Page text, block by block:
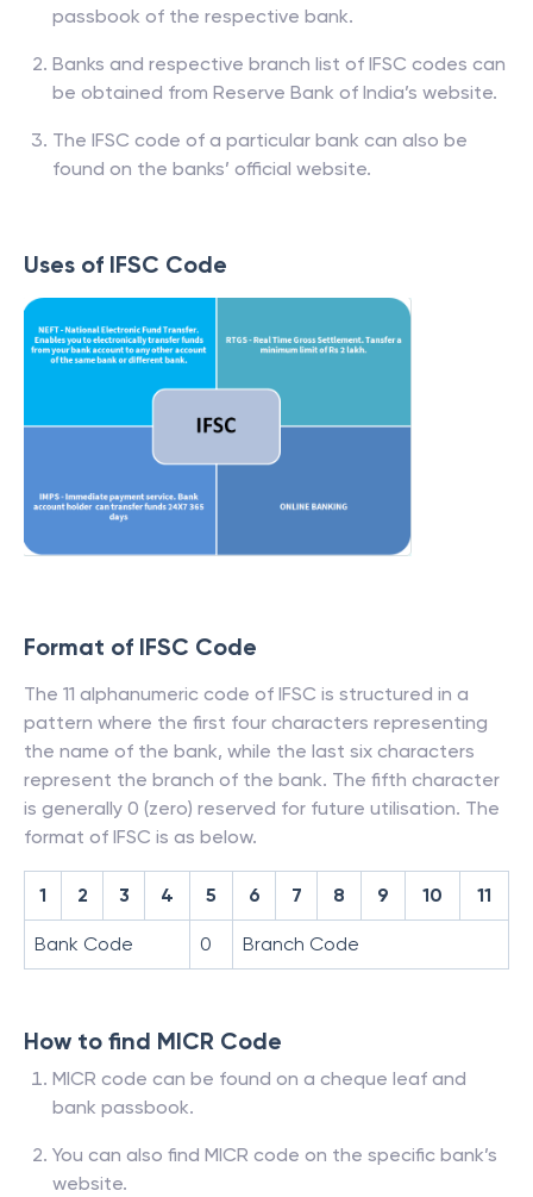
passbook of the respective bank.
Banks and respective branch list of IFSC codes can
be obtained from Reserve Bank of India’s website.
The IFSC code of a particular bank can also be
found on the banks’ official website.
Uses of IFSC Code
Format of IFSC Code
The 11 alphanumeric code of IFSC is structured in a
pattern where the first four characters representing
the name of the bank, while the last six characters
represent the branch of the bank. The fifth character
is generally 0 (zero) reserved for future utilisation. The
format of IFSC is as below.
1 2 3 4 5 6 7 8 9 10 11
Bank Code 0 Branch Code
How to find MICR Code
MICR code can be found on a cheque leaf and
bank passbook.
You can also find MICR code on the specific bank’s
website.